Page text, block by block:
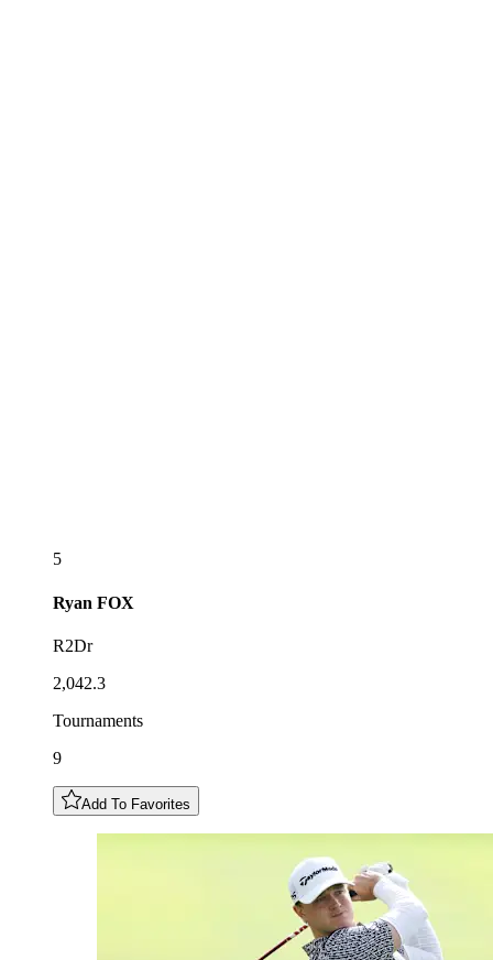
5
Ryan FOX
R2Dr
2,042.3
Tournaments
9
Add To Favorites